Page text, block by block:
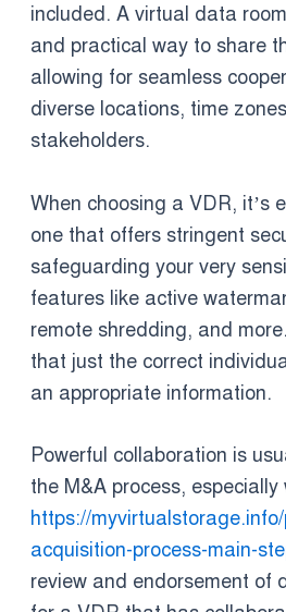
included. A virtual data
and practical way to share
allowing for seamless
diverse locations, time
stakeholders.
When choosing a VDR, it’s
one that offers stringent
safeguarding your very
features like active
remote shredding, and
that just the correct
an appropriate information.
Powerful collaboration is
the M&A process, especially
https://
acquisition-process-main-
review and endorsement of